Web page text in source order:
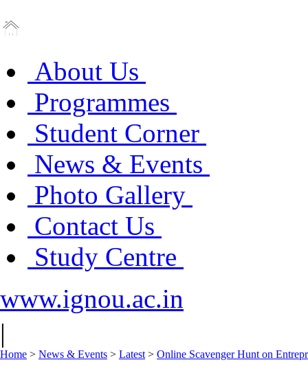
About Us
Programmes
Student Corner
News & Events
Photo Gallery
Contact Us
Study Centre
www.ignou.ac.in
|
Home > News & Events > Latest > Online Scavenger Hunt on